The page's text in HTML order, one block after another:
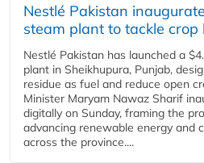
Nestlé Pakistan
steam plant to tackle
Nestlé Pakistan has launched a
plant in Sheikhupura, Punjab,
residue as fuel and reduce open
Minister Maryam Nawaz Sharif
digitally on Sunday, framing the
advancing renewable energy and
across the province....